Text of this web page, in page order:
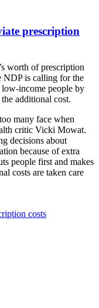
prescription
worth of prescription
NDP is calling for the
income people by
additional cost.
many face when
critic Vicki Mowat.
decisions about
because of extra
people first and makes
costs are taken care
costs